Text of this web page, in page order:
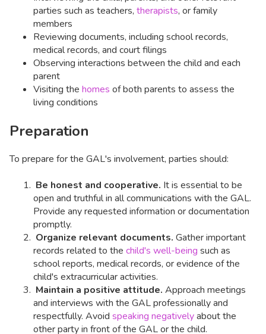
parties such as teachers, therapists, or family
members
Reviewing documents, including school records,
medical records, and court filings
Observing interactions between the child and each
parent
Visiting the homes of both parents to assess the
living conditions
Preparation
To prepare for the GAL's involvement, parties should:
Be honest and cooperative. It is essential to be
open and truthful in all communications with the GAL.
Provide any requested information or documentation
promptly.
Organize relevant documents. Gather important
records related to the child's well-being such as
school reports, medical records, or evidence of the
child's extracurricular activities.
Maintain a positive attitude. Approach meetings
and interviews with the GAL professionally and
respectfully. Avoid speaking negativelyabout the
other party in front of the GAL or the child.